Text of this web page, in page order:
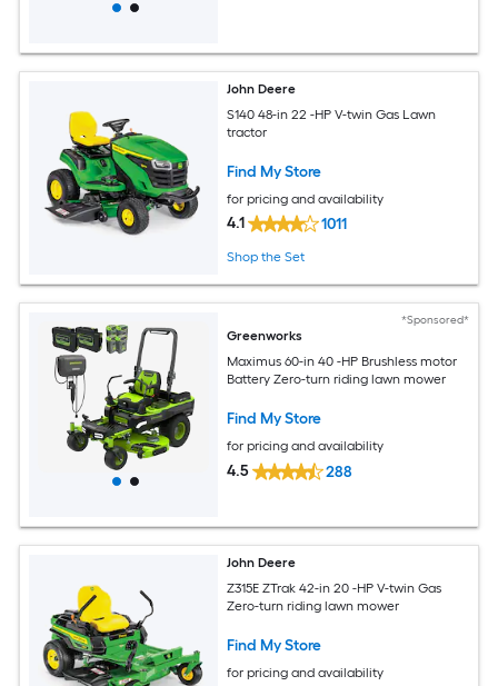
John Deere
S140 48-in 22 -HP V-twin Gas Lawn
tractor
Find My Store
for pricing and availability
4.1 1011
Shop the Set
*Sponsored*
Greenworks
Maximus 60-in 40 -HP Brushless motor
Battery Zero-turn riding lawn mower
Find My Store
for pricing and availability
4.5 288
John Deere
Z315E ZTrak 42-in 20 -HP V-twin Gas
Zero-turn riding lawn mower
Find My Store
for pricing and availability